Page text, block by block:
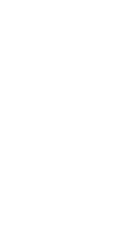
32 reviews
$55.00 to